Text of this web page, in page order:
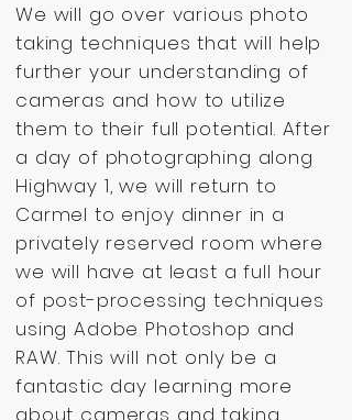
We will go over various photo
taking techniques that will help
further your understanding of
cameras and how to utilize
them to their full potential. After
a day of photographing along
Highway 1, we will return to
Carmel to enjoy dinner in a
privately reserved room where
we will have at least a full hour
of post-processing techniques
using Adobe Photoshop and
RAW. This will not only be a
fantastic day learning more